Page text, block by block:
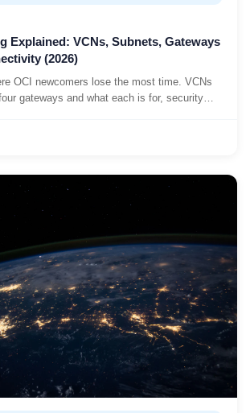
Explained: VCNs, Subnets, Gateways
(2026)
OCI newcomers lose the most time. VCNs
gateways and what each is for, security